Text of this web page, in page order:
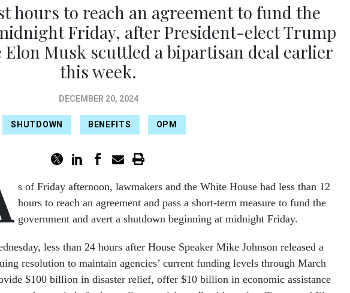
hours to reach an agreement to fund the
Friday, after President-elect Trump
Musk scuttled a bipartisan deal earlier
this week.
DECEMBER 20, 2024
SHUTDOWN BENEFITS OPM
s of Friday afternoon, lawmakers and the White House had less than 12
hours to reach an agreement and pass a short-term measure to fund the
government and avert a shutdown beginning at midnight Friday.
less than 24 hours after House Speaker Mike Johnson released a
resolution to maintain agencies’ current funding levels through March
$100 billion in disaster relief, offer $10 billion in economic assistance